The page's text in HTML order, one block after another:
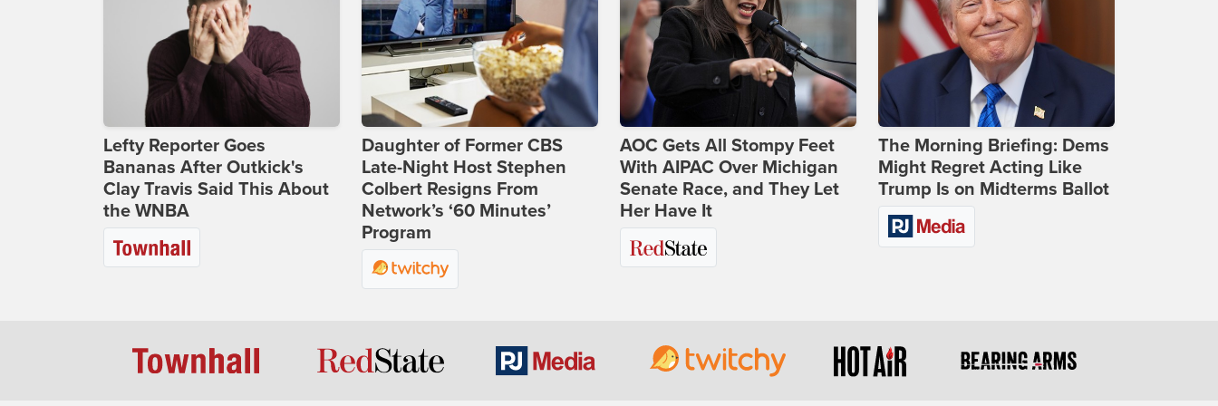
Lefty Reporter Goes
Bananas After Outkick's
Clay Travis Said This About
the WNBA
Daughter of Former CBS
Late-Night Host Stephen
Colbert Resigns From
Network’s ‘60 Minutes’
Program
AOC Gets All Stompy Feet
With AIPAC Over Michigan
Senate Race, and They Let
Her Have It
The Morning Briefing: Dems
Might Regret Acting Like
Trump Is on Midterms Ballot